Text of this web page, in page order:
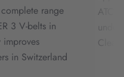
range
3 V-belts in
improves
in Switzerland
ATC
Cleat